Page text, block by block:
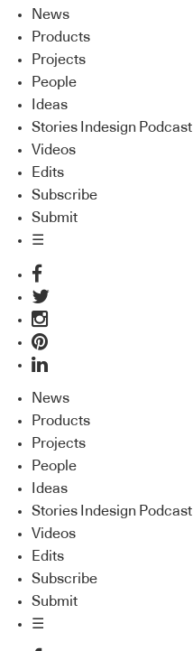
News
Products
Projects
People
Ideas
Stories Indesign Podcast
Videos
Edits
Subscribe
Submit
☰
News
Products
Projects
People
Ideas
Stories Indesign Podcast
Videos
Edits
Subscribe
Submit
☰